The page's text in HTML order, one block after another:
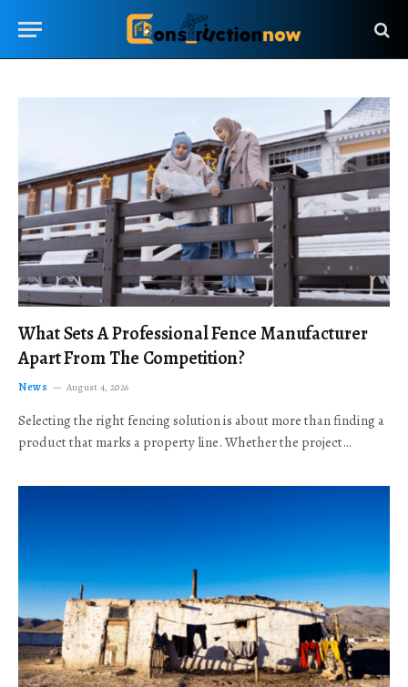
What Sets A Professional Fence Manufacturer
Apart From The Competition?
News August 4, 2026
Selecting the right fencing solution is about more than finding a
product that marks a property line. Whether the project…